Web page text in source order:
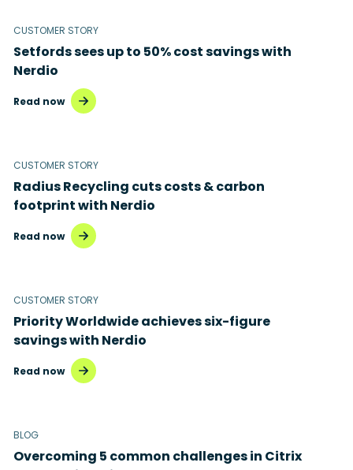
CUSTOMER STORY
Setfords sees up to 50% cost savings with
Nerdio
Read now
CUSTOMER STORY
Radius Recycling cuts costs & carbon
footprint with Nerdio
Read now
CUSTOMER STORY
Priority Worldwide achieves six-figure
savings with Nerdio
Read now
BLOG
Overcoming 5 common challenges in Citrix